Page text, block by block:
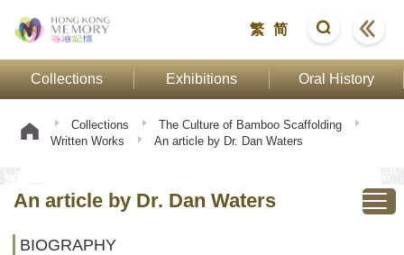
繁 简
Collections Exhibitions Oral History
Collections
The Culture of Bamboo Scaffolding
Written Works
An article by Dr. Dan Waters
An article by Dr. Dan Waters
BIOGRAPHY